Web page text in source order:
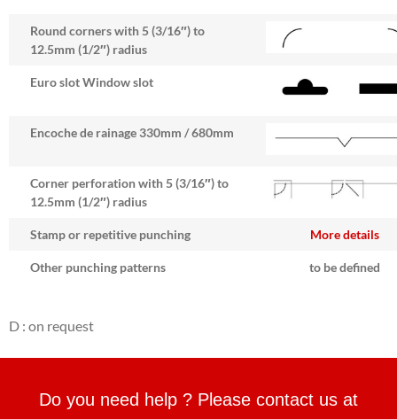
Round corners with 5 (3/16″) to
12.5mm (1/2″) radius
Euro slot Window slot
Encoche de rainage 330mm / 680mm
Corner perforation with 5 (3/16″) to
12.5mm (1/2″) radius
Stamp or repetitive punching More details
Other punching patterns to be defined
D : on request
Do you need help ? Please contact us at